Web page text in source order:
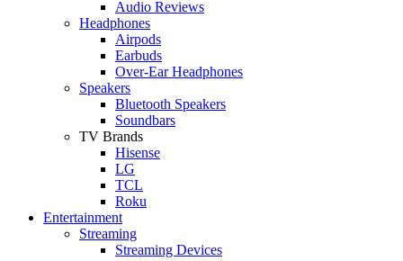
Audio Reviews
Headphones
Airpods
Earbuds
Over-Ear Headphones
Speakers
Bluetooth Speakers
Soundbars
TV Brands
Hisense
LG
TCL
Roku
Entertainment
Streaming
Streaming Devices